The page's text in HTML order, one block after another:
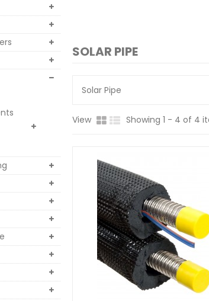
SOLAR PIPE
Solar Pipe
View Showing 1 - 4 of 4